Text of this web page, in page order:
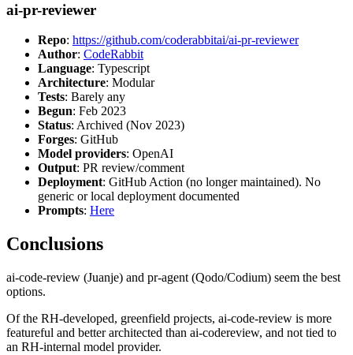
ai-pr-reviewer
Repo: https://github.com/coderabbitai/ai-pr-reviewer
Author: CodeRabbit
Language: Typescript
Architecture: Modular
Tests: Barely any
Begun: Feb 2023
Status: Archived (Nov 2023)
Forges: GitHub
Model providers: OpenAI
Output: PR review/comment
Deployment: GitHub Action (no longer maintained). No
generic or local deployment documented
Prompts: Here
Conclusions
ai-code-review (Juanje) and pr-agent (Qodo/Codium) seem the best
options.
Of the RH-developed, greenfield projects, ai-code-review is more
featureful and better architected than ai-codereview, and not tied to
an RH-internal model provider.